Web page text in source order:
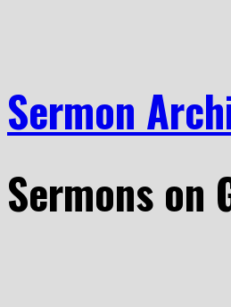
Sermon
Sermons on